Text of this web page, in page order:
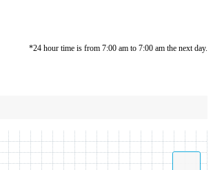
*24 hour time is from 7:00 am to 7:00 am the next day.